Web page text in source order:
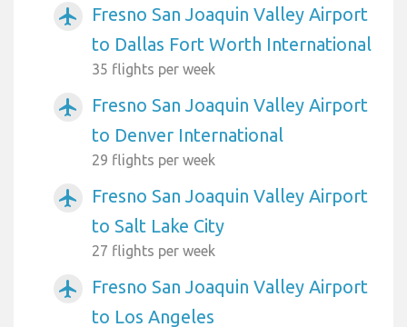
airplanemode_active
Fresno San Joaquin Valley Airport
to Dallas Fort Worth International
35 flights per week
airplanemode_active
Fresno San Joaquin Valley Airport
to Denver International
29 flights per week
airplanemode_active
Fresno San Joaquin Valley Airport
to Salt Lake City
27 flights per week
airplanemode_active
Fresno San Joaquin Valley Airport
to Los Angeles